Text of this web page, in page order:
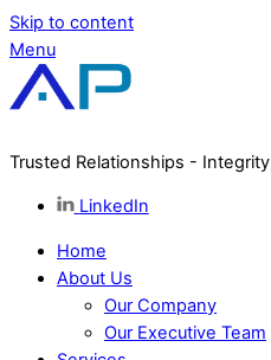
Skip to content
Menu
Trusted Relationships -
LinkedIn
Home
About Us
Our Company
Our Executive Team